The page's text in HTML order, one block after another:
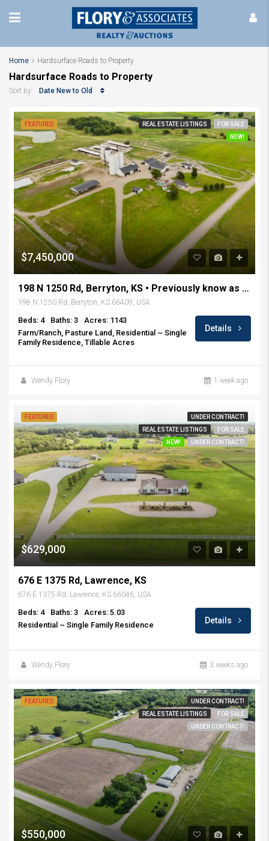
Home Hardsurface Roads to Property
Hardsurface Roads to Property
Sort by: Date New to Old
FEATURED REAL ESTATE LISTINGS
FOR SALE
NEW!
$7,450,000
198 N 1250 Rd, Berryton, KS • Previously know as Rockin H Ranch
198 N 1250 Rd, Berryton, KS 66409, USA
Beds: 4 Baths: 3
Acres: 1143
Farm/Ranch, Pasture Land, Residential ~ Single
Family Residence, Tillable Acres
Details
Wendy Flory 1 week ago
FEATURED
UNDER CONTRACT!
REAL ESTATE LISTINGS
FOR SALE
NEW!
UNDER CONTRACT!
$629,000
676 E 1375 Rd, Lawrence, KS
676 E 1375 Rd, Lawrence, KS 66046, USA
Beds: 4 Baths: 3
Acres: 5.03
Residential ~ Single Family Residence
Details
Wendy Flory 3 weeks ago
FEATURED
UNDER CONTRACT!
REAL ESTATE LISTINGS
FOR SALE
UNDER CONTRACT!
$550,000